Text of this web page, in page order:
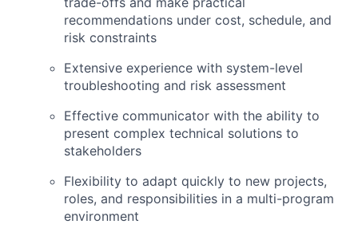
recommendations under cost, schedule, and
risk constraints
Extensive experience with system-level
troubleshooting and risk assessment
Effective communicator with the ability to
present complex technical solutions to
stakeholders
Flexibility to adapt quickly to new projects,
roles, and responsibilities in a multi-program
environment